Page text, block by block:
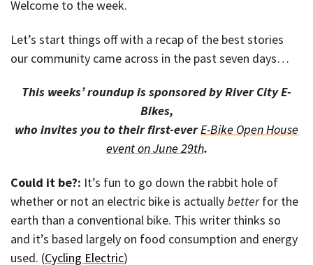
Welcome to the week.
Let’s start things off with a recap of the best stories
our community came across in the past seven days…
This weeks’ roundup is sponsored by River City E-
Bikes,
who invites you to their first-everE-Bike Open House
event on June 29th.
Could it be?: It’s fun to go down the rabbit hole of
whether or not an electric bike is actuallybetterfor the
earth than a conventional bike. This writer thinks so
and it’s based largely on food consumption and energy
used. (Cycling Electric)